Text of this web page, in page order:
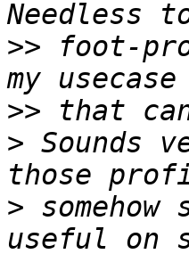
>> foot-
>>
> Sounds
>